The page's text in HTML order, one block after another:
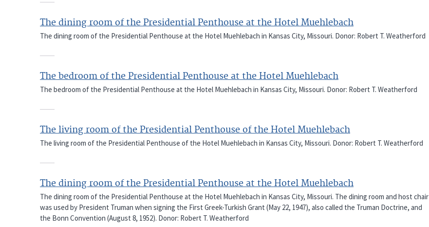
The dining room of the Presidential Penthouse at the Hotel Muehlebach
The dining room of the Presidential Penthouse at the Hotel Muehlebach in Kansas City, Missouri. Donor: Robert T. Weatherford
The bedroom of the Presidential Penthouse at the Hotel Muehlebach
The bedroom of the Presidential Penthouse at the Hotel Muehlebach in Kansas City, Missouri. Donor: Robert T. Weatherford
The living room of the Presidential Penthouse of the Hotel Muehlebach
The living room of the Presidential Penthouse of the Hotel Muehlebach in Kansas City, Missouri. Donor: Robert T. Weatherford
The dining room of the Presidential Penthouse at the Hotel Muehlebach
The dining room of the Presidential Penthouse at the Hotel Muehlebach in Kansas City, Missouri. The dining room and host chair
was used by President Truman when signing the First Greek-Turkish Grant (May 22, 1947), also called the Truman Doctrine, and
the Bonn Convention (August 8, 1952). Donor: Robert T. Weatherford